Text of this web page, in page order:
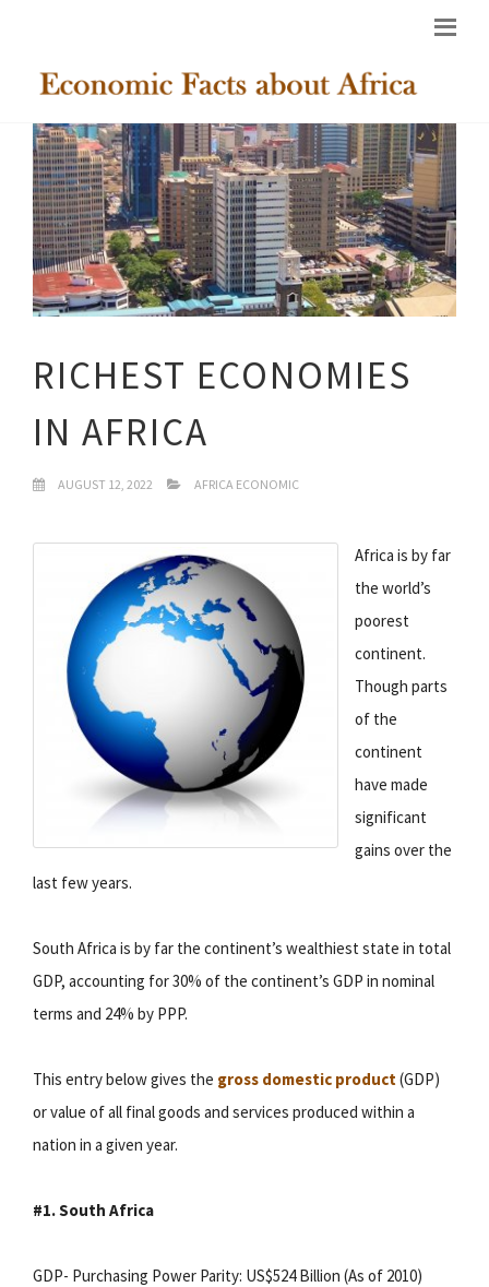
RICHEST ECONOMIES
IN AFRICA
AUGUST 12, 2022 AFRICA ECONOMIC
Africa is by far
the world’s
poorest
continent.
Though parts
of the
continent
have made
significant
gains over the
last few years.
South Africa is by far the continent’s wealthiest state in total
GDP, accounting for 30% of the continent’s GDP in nominal
terms and 24% by PPP.
This entry below gives the gross domestic product (GDP)
or value of all final goods and services produced within a
nation in a given year.
#1. South Africa
GDP- Purchasing Power Parity: US$524 Billion (As of 2010)